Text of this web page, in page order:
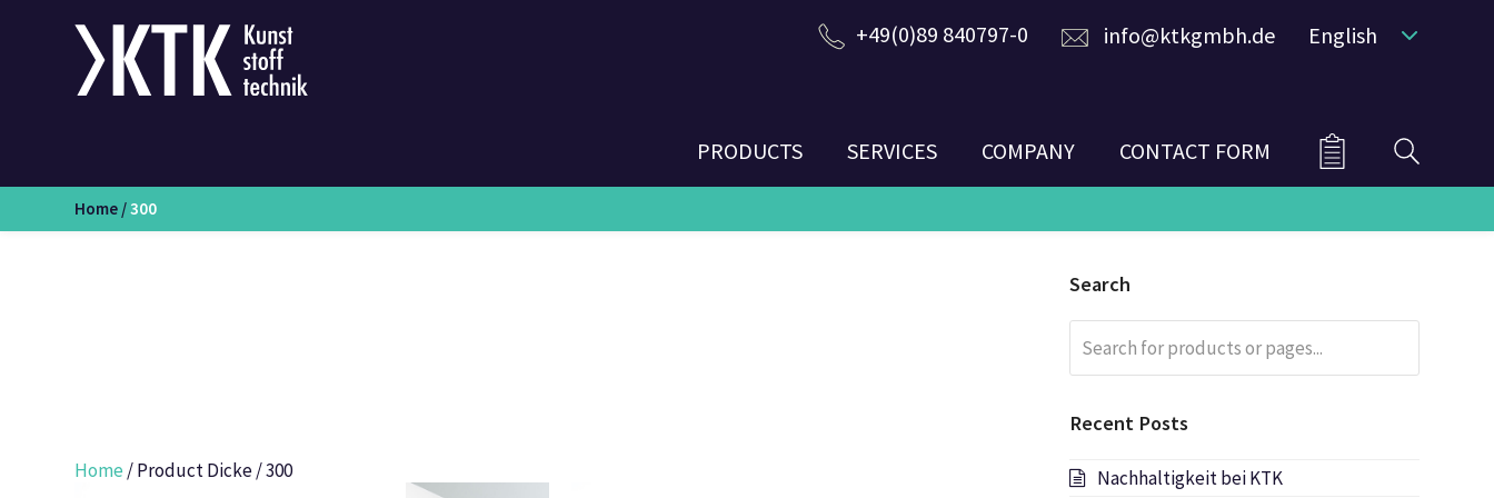
+49(0)89 840797-0 info@ktkgmbh.de English
PRODUCTS SERVICES COMPANY CONTACT FORM
Home /300
Home / Product Dicke / 300
Search
for
products
pages...
Recent Posts
Nachhaltigkeit bei KTK